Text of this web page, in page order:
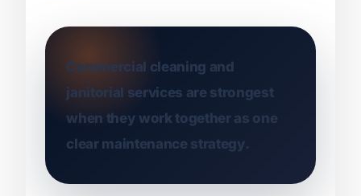
Commercial cleaning and
janitorial services are strongest
when they work together as one
clear maintenance strategy.